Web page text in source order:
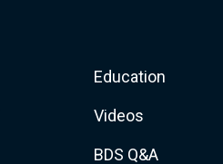
Education
Videos
BDS Q&A